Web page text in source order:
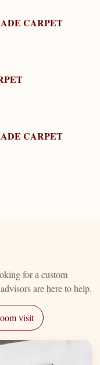
CARPET
CARPET
for a custom
are here to help.
visit